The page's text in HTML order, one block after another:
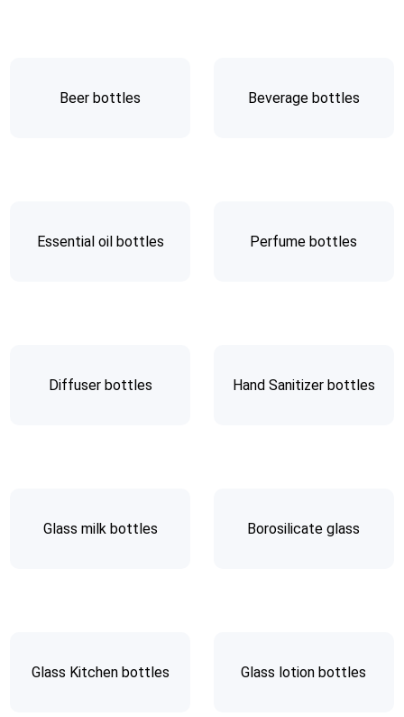
Beer bottles Beverage bottles
Essential oil bottles Perfume bottles
Diffuser bottles Hand Sanitizer bottles
Glass milk bottles Borosilicate glass
Glass Kitchen bottles Glass lotion bottles